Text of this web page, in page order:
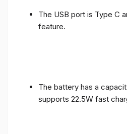
The USB port is Type C
feature.
The battery has a
supports 22.5W fast